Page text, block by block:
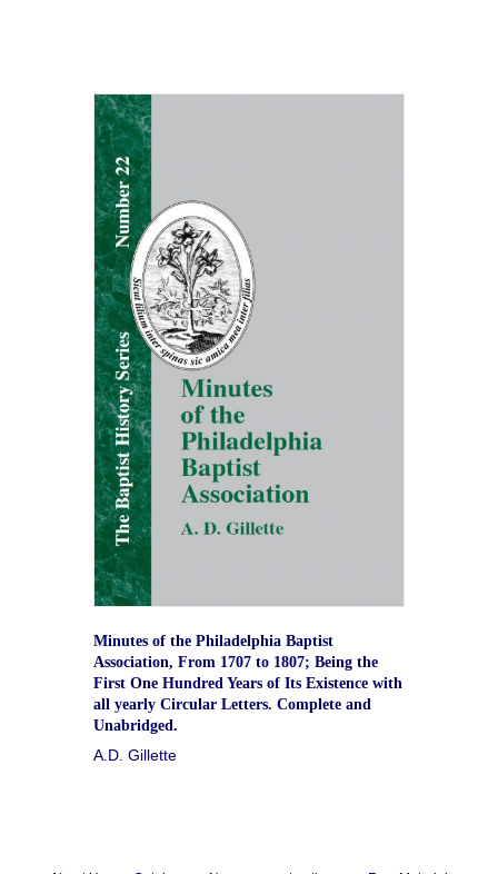
Minutes of the Philadelphia Baptist
Association, From 1707 to 1807; Being the
First One Hundred Years of Its Existence with
all yearly Circular Letters. Complete and
Unabridged.
A.D. Gillette